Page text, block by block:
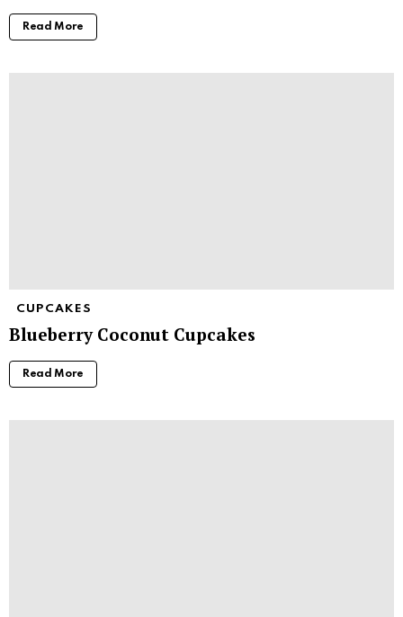
Read More
CUPCAKES
Blueberry Coconut Cupcakes
Read More